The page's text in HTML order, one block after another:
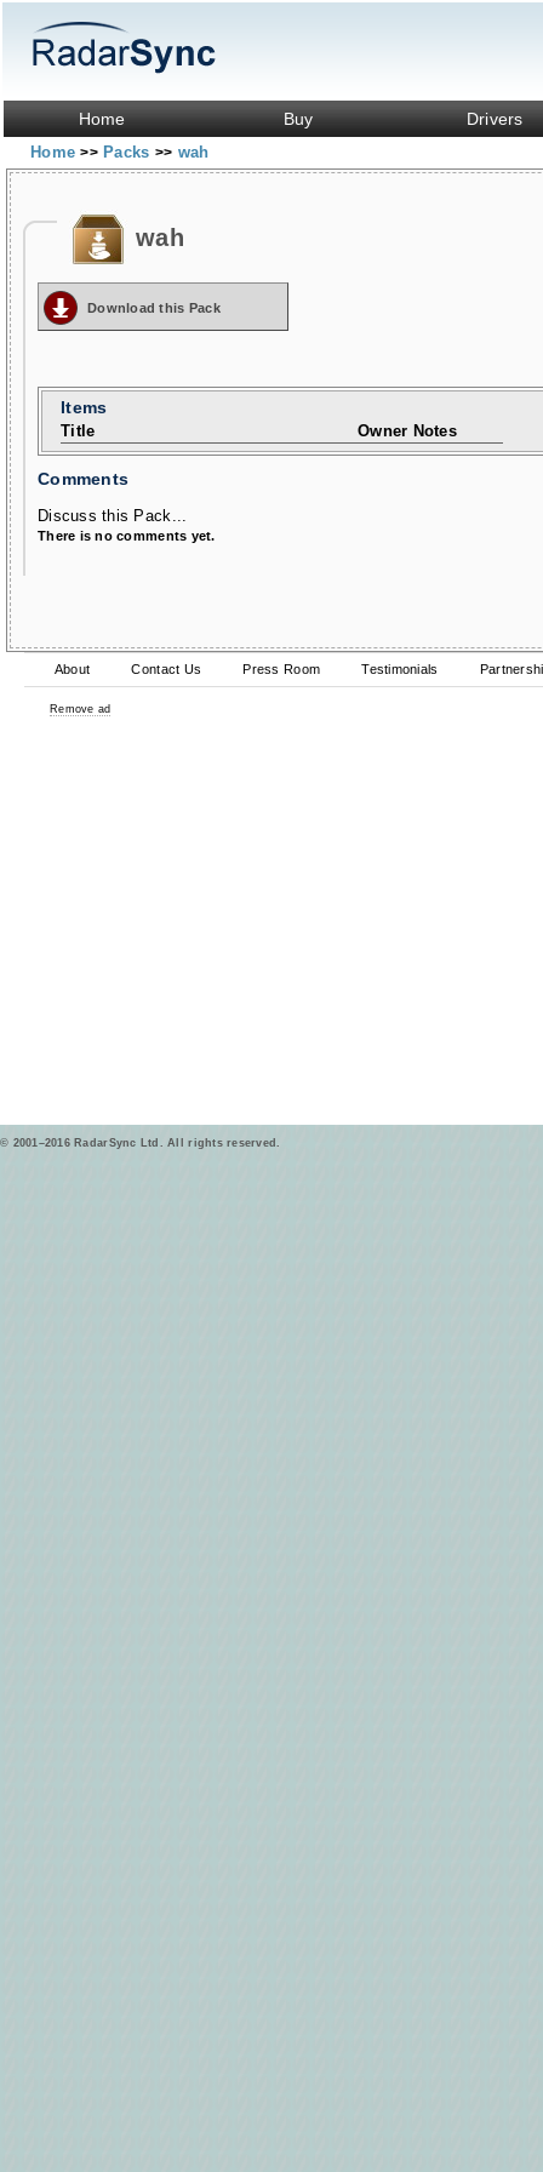
Home Buy Drivers
Home>> Packs >> wah
wah
Download this Pack
Items
Title Owner Notes
Comments
Discuss this Pack...
There is no comments yet.
About Contact Us Press Room Testimonials
Remove ad
© 2001–2016 RadarSync Ltd. All rights reserved.